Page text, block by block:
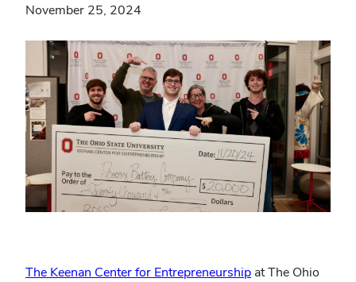
November 25, 2024
The Keenan Center for Entrepreneurship at The Ohio